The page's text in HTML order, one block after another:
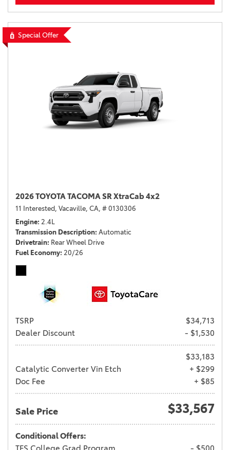
Special Offer
2026 TOYOTA TACOMA SR XtraCab 4x2
11 Interested, Vacaville, CA, # 0130306
Engine 2.4L
Transmission Description Automatic
Drivetrain Rear Wheel Drive
Fuel Economy 20/26
TSRP
$34,713
Dealer Discount
- $1,530
$33,183
Catalytic Converter Vin Etch
+ $299
Doc Fee
+ $85
Sale Price $33,567
Conditional Offers: